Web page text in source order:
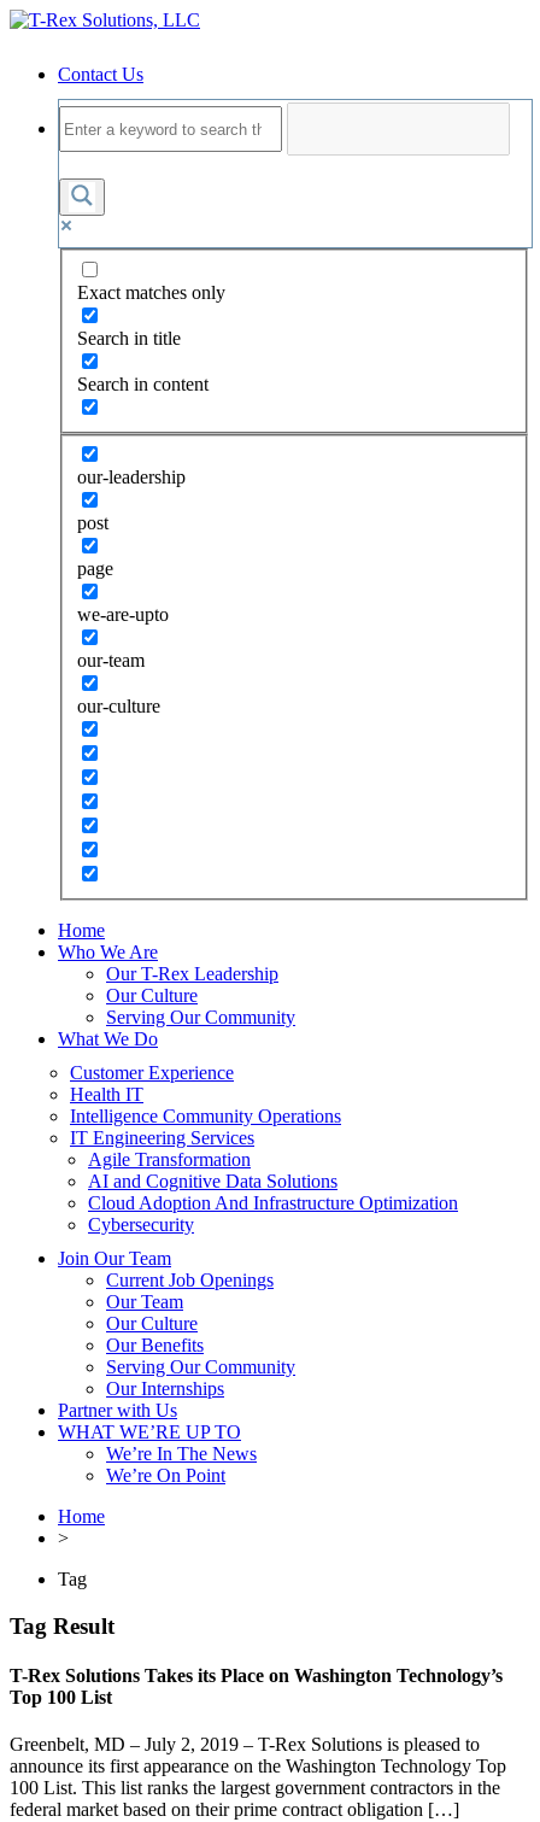
Contact Us
Exact matches only
Search in title
Search in content
our-leadership
post
page
we-are-upto
our-team
our-culture
Home
Who We Are
Our T-Rex Leadership
Our Culture
Serving Our Community
What We Do
Customer Experience
Health IT
Intelligence Community Operations
IT Engineering Services
Agile Transformation
AI and Cognitive Data Solutions
Cloud Adoption And Infrastructure Optimization
Cybersecurity
Join Our Team
Current Job Openings
Our Team
Our Culture
Our Benefits
Serving Our Community
Our Internships
Partner with Us
WHAT WE’RE UP TO
We’re In The News
We’re On Point
Home
>
Tag
Tag Result
T-Rex Solutions Takes its Place on Washington Technology’s
Top 100 List
Greenbelt, MD – July 2, 2019 – T-Rex Solutions is pleased to
announce its first appearance on the Washington Technology Top
100 List. This list ranks the largest government contractors in the
federal market based on their prime contract obligation […]